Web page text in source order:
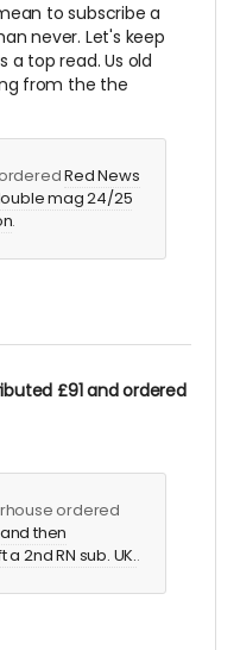
to subscribe a
never. Let's keep
a top read. Us old
from the the
Red News
mag 24/25
.
£91and ordered
ordered
then
2nd RN sub. UK..